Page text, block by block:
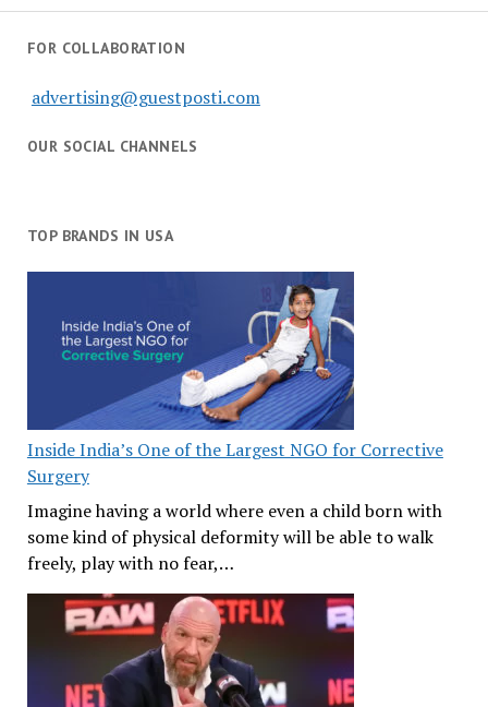
FOR COLLABORATION
advertising@guestposti.com
OUR SOCIAL CHANNELS
TOP BRANDS IN USA
Inside India’s One of the Largest NGO for Corrective
Surgery
Imagine having a world where even a child born with
some kind of physical deformity will be able to walk
freely, play with no fear,…